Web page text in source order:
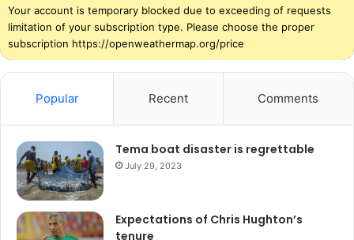
Your account is temporary blocked due to exceeding of requests
limitation of your subscription type. Please choose the proper
subscription https://openweathermap.org/price
Popular Recent Comments
Tema boat disaster is regrettable
July 29, 2023
Expectations of Chris Hughton’s
tenure